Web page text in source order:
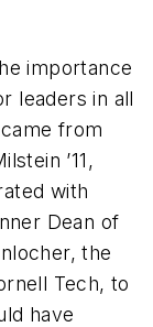
importance
leaders in all
from
’11,
with
Dean of
the
Tech, to
have